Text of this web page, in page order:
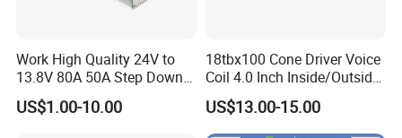
Work High Quality 24V to
13.8V 80A 50A Step Down
DC DC Converter Regulator
24 Volt to 13.8 Volt
US$1.00-10.00
18tbx100 Cone Driver Voice
Coil 4.0 Inch Inside/Outside
Copper Voice Coil
US$13.00-15.00